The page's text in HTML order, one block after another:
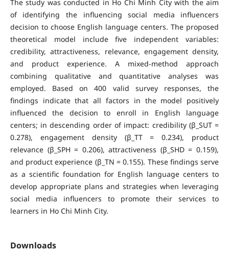
The study was conducted in Ho Chi Minh City with the aim
of identifying the influencing social media influencers
decision to choose English language centers. The proposed
theoretical model include five independent variables:
credibility, attractiveness, relevance, engagement density,
and product experience. A mixed-method approach
combining qualitative and quantitative analyses was
employed. Based on 400 valid survey responses, the
findings indicate that all factors in the model positively
influenced the decision to enroll in English language
centers; in descending order of impact: credibility (β_SUT =
0.278), engagement density (β_TT = 0.234), product
relevance (β_SPH = 0.206), attractiveness (β_SHD = 0.159),
and product experience (β_TN = 0.155). These findings serve
as a scientific foundation for English language centers to
develop appropriate plans and strategies when leveraging
social media influencers to promote their services to
learners in Ho Chi Minh City.
Downloads